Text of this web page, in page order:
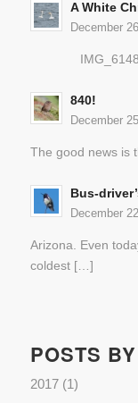
A White
December
IMG_6148
840!
December
The good news is
Bus-
December
Arizona. Even
coldest […]
POSTS
2017(1)